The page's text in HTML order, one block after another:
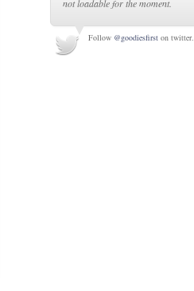
not loadable for the moment.
Follow @goodiesfirst on twitter.